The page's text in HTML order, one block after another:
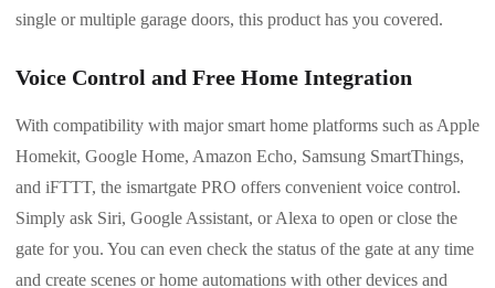
single or multiple garage doors, this product has you covered.
Voice Control and Free Home Integration
With compatibility with major smart home platforms such as Apple
Homekit, Google Home, Amazon Echo, Samsung SmartThings,
and iFTTT, the ismartgate PRO offers convenient voice control.
Simply ask Siri, Google Assistant, or Alexa to open or close the
gate for you. You can even check the status of the gate at any time
and create scenes or home automations with other devices and